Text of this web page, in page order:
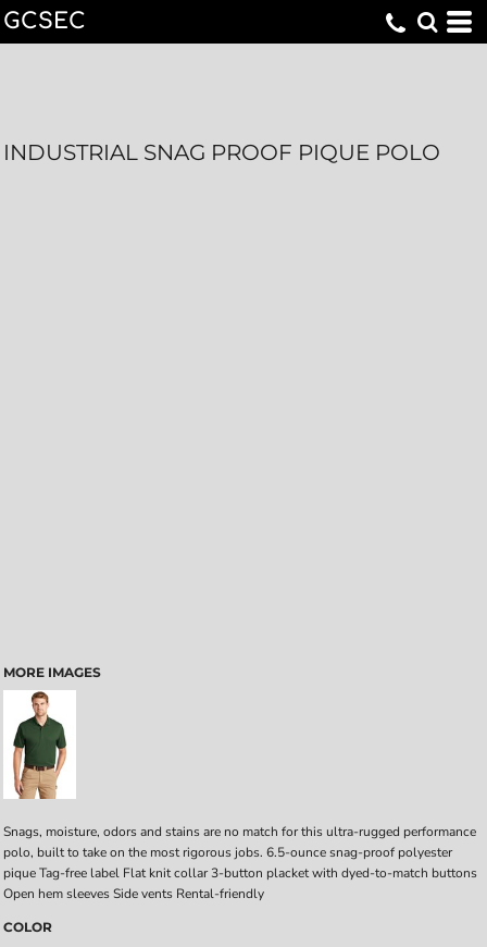
GCSEC
INDUSTRIAL SNAG PROOF PIQUE POLO
MORE IMAGES
Snags, moisture, odors and stains are no match for this ultra-rugged performance
polo, built to take on the most rigorous jobs. 6.5-ounce snag-proof polyester
pique Tag-free label Flat knit collar 3-button placket with dyed-to-match buttons
Open hem sleeves Side vents Rental-friendly
COLOR